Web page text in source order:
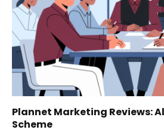
Plannet Marketing Reviews:
Scheme